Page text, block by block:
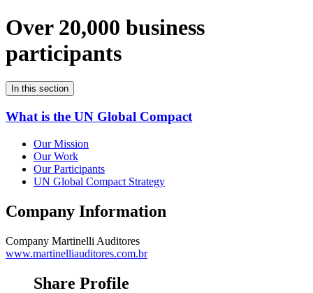
Over 20,000 business
participants
In this section
What is the UN Global Compact
Our Mission
Our Work
Our Participants
UN Global Compact Strategy
Company Information
Company Martinelli Auditores
www.martinelliauditores.com.br
Share Profile